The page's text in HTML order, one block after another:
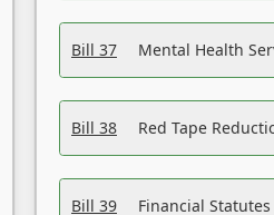
Bill 37 Mental Health
Bill 38 Red Tape
Bill 39 Financial